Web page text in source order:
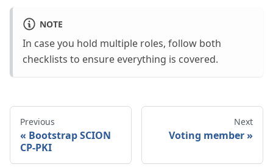
NOTE
In case you hold multiple roles, follow both
checklists to ensure everything is covered.
Previous
Bootstrap SCION
CP-PKI
Next
Voting member